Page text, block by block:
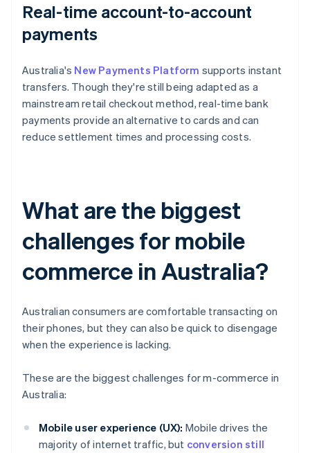
Real-time account-to-account
payments
Australia's New Payments Platform supports instant
transfers. Though they're still being adapted as a
mainstream retail checkout method, real-time bank
payments provide an alternative to cards and can
reduce settlement times and processing costs.
What are the biggest
challenges for mobile
commerce in Australia?
Australian consumers are comfortable transacting on
their phones, but they can also be quick to disengage
when the experience is lacking.
These are the biggest challenges for m-commerce in
Australia:
Mobile user experience (UX): Mobile drives the
majority of internet traffic, but conversion still